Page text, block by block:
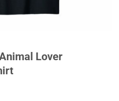
Lover